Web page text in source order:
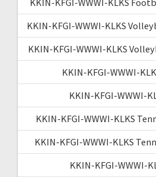
KKIN-KFGI-WWWI-KLKS
KKIN-KFGI-WWWI-KLKS
KKIN-KFGI-WWWI-
KKIN-KFGI-WWWI-
KKIN-KFGI-WWWI-KLKS
KKIN-KFGI-WWWI-KLKS
KKIN-KFGI-WWWI-